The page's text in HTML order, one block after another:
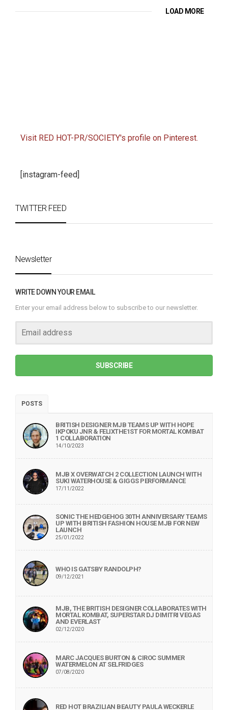
LOAD MORE
Visit RED HOT-PR/SOCIETY's profile on Pinterest.
[instagram-feed]
TWITTER FEED
Newsletter
WRITE DOWN YOUR EMAIL
Enter your email address below to subscribe to our newsletter.
SUBSCRIBE
POSTS
BRITISH DESIGNER MJB TEAMS UP WITH HOPE
IKPOKU JNR & FELIXTHE1ST FOR MORTAL KOMBAT
1 COLLABORATION
14/10/2023
MJB X OVERWATCH 2 COLLECTION LAUNCH WITH
SUKI WATERHOUSE & GIGGS PERFORMANCE
17/11/2022
SONIC THE HEDGEHOG 30TH ANNIVERSARY TEAMS
UP WITH BRITISH FASHION HOUSE MJB FOR NEW
LAUNCH
25/01/2022
WHO IS GATSBY RANDOLPH?
09/12/2021
MJB, THE BRITISH DESIGNER COLLABORATES WITH
MORTAL KOMBAT, SUPERSTAR DJ DIMITRI VEGAS
AND EVERLAST
02/12/2020
MARC JACQUES BURTON & CIROC SUMMER
WATERMELON AT SELFRIDGES
07/08/2020
RED HOT BRAZILIAN BEAUTY PAULA WECKERLE